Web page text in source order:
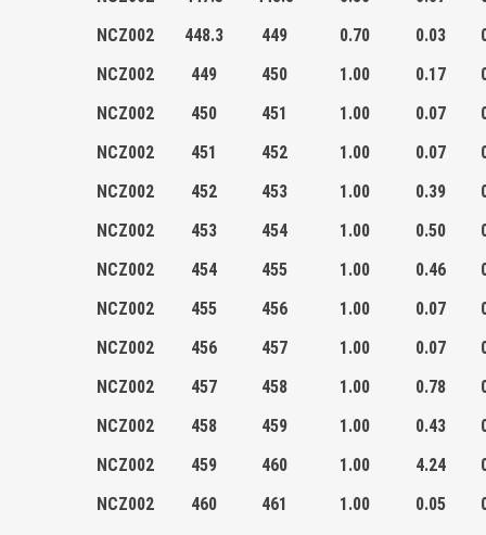
NCZ002
448.3 449 0.70 0.03
NCZ002
449 450 1.00 0.17
NCZ002
450 451 1.00 0.07
NCZ002
451 452 1.00 0.07
NCZ002
452 453 1.00 0.39
NCZ002
453 454 1.00 0.50
NCZ002
454 455 1.00 0.46
NCZ002
455 456 1.00 0.07
NCZ002
456 457 1.00 0.07
NCZ002
457 458 1.00 0.78
NCZ002
458 459 1.00 0.43
NCZ002
459 460 1.00 4.24
NCZ002
460 461 1.00 0.05